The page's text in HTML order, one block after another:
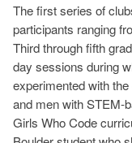
The first series of
participants ranging
Third through fifth
day sessions during
experimented with
and men with STEM-
Girls Who Code